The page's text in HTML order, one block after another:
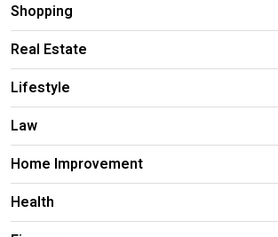
Shopping
Real Estate
Lifestyle
Law
Home Improvement
Health